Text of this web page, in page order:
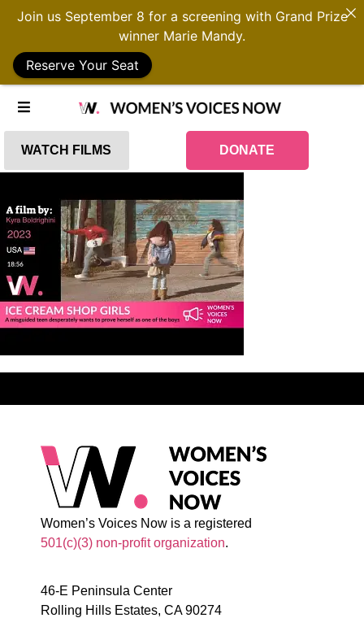
WATCH FILMS DONATE
Women’s Voices Now is a registered
501(c)(3) non-profit organization.
46-E Peninsula Center
Rolling Hills Estates, CA 90274
Join us September 8 for a screening with Grand Prize
winner Marie Mandy.
Reserve Your Seat